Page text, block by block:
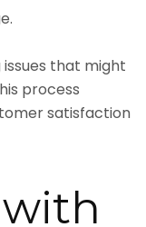
that might
process
satisfaction